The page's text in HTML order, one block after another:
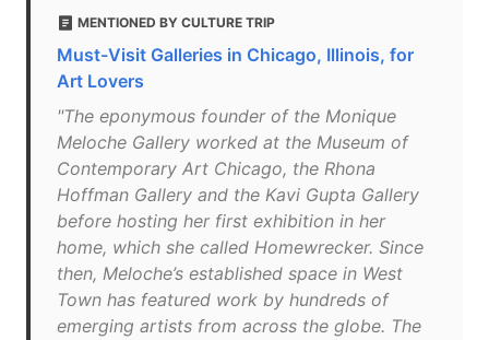
MENTIONED BY CULTURE TRIP
Must-Visit Galleries in Chicago, Illinois, for
Art Lovers
"The eponymous founder of the Monique
Meloche Gallery worked at the Museum of
Contemporary Art Chicago, the Rhona
Hoffman Gallery and the Kavi Gupta Gallery
before hosting her first exhibition in her
home, which she called Homewrecker. Since
then, Meloche’s established space in West
Town has featured work by hundreds of
emerging artists from across the globe. The